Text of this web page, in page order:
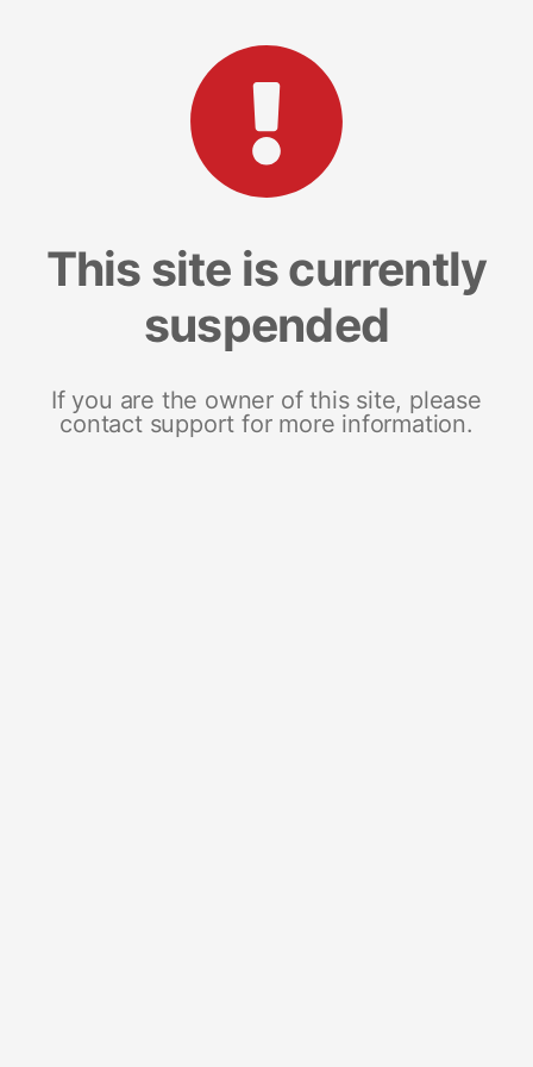
This site is currently
suspended
If you are the owner of this site, please
contact support for more information.